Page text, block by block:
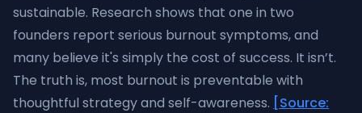
sustainable. Research shows that one in two
founders report serious burnout symptoms, and
many believe it's simply the cost of success. It isn’t.
The truth is, most burnout is preventable with
thoughtful strategy and self-awareness. [Source: